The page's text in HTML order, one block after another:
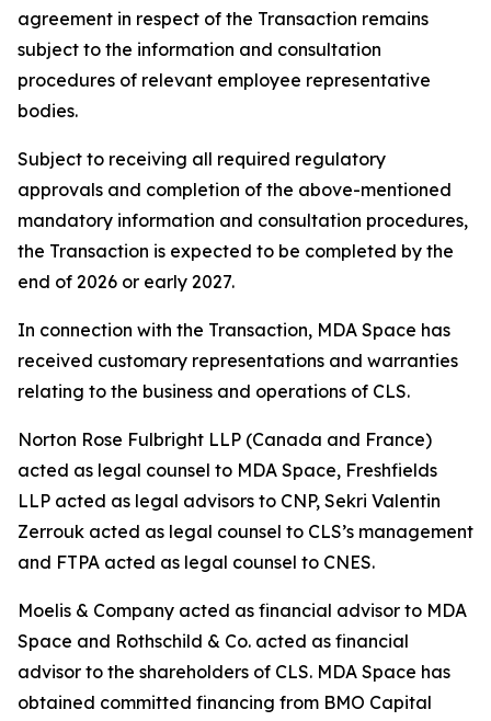
agreement in respect of the Transaction remains
subject to the information and consultation
procedures of relevant employee representative
bodies.
Subject to receiving all required regulatory
approvals and completion of the above-mentioned
mandatory information and consultation procedures,
the Transaction is expected to be completed by the
end of 2026 or early 2027.
In connection with the Transaction, MDA Space has
received customary representations and warranties
relating to the business and operations of CLS.
Norton Rose Fulbright LLP (Canada and France)
acted as legal counsel to MDA Space, Freshfields
LLP acted as legal advisors to CNP, Sekri Valentin
Zerrouk acted as legal counsel to CLS’s management
and FTPA acted as legal counsel to CNES.
Moelis & Company acted as financial advisor to MDA
Space and Rothschild & Co. acted as financial
advisor to the shareholders of CLS. MDA Space has
obtained committed financing from BMO Capital